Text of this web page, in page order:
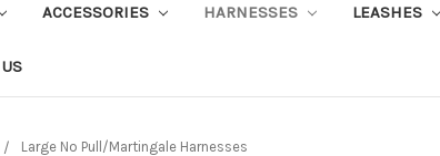
ACCESSORIES HARNESSES LEASHES
Large No Pull/Martingale Harnesses